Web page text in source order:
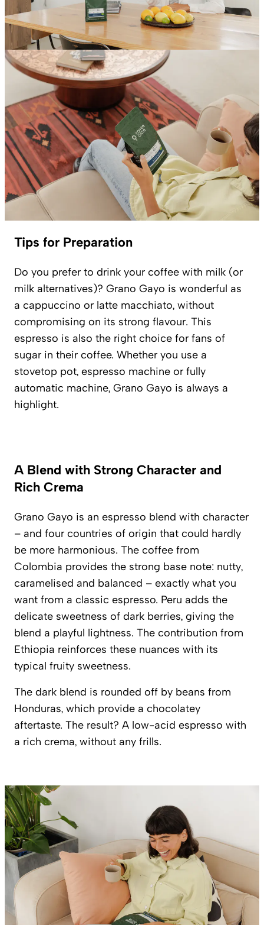
Tips for Preparation
Do you prefer to drink your coffee with milk (or
milk alternatives)? Grano Gayo is wonderful as
a cappuccino or latte macchiato, without
compromising on its strong flavour. This
espresso is also the right choice for fans of
sugar in their coffee. Whether you use a
stovetop pot, espresso machine or fully
automatic machine, Grano Gayo is always a
highlight.
A Blend with Strong Character and
Rich Crema
Grano Gayo is an espresso blend with character
– and four countries of origin that could hardly
be more harmonious. The coffee from
Colombia provides the strong base note: nutty,
caramelised and balanced – exactly what you
want from a classic espresso. Peru adds the
delicate sweetness of dark berries, giving the
blend a playful lightness. The contribution from
Ethiopia reinforces these nuances with its
typical fruity sweetness.
The dark blend is rounded off by beans from
Honduras, which provide a chocolatey
aftertaste. The result? A low-acid espresso with
a rich crema, without any frills.